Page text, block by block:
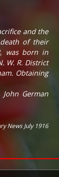
and the
of their
was born in
W. R. District
Obtaining
German
News July 1916